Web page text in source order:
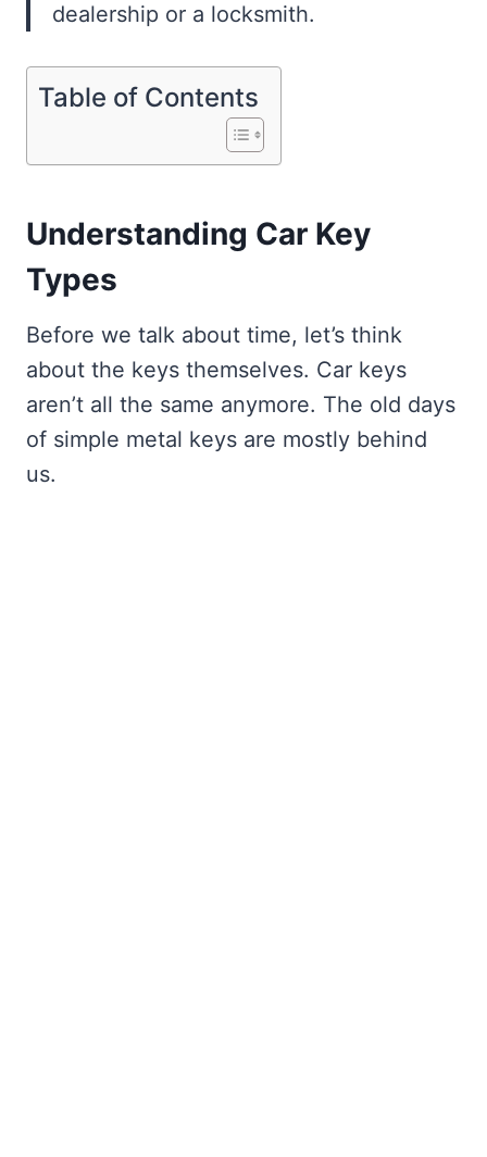
dealership or a locksmith.
Table of Contents
Understanding Car Key
Types
Before we talk about time, let’s think
about the keys themselves. Car keys
aren’t all the same anymore. The old days
of simple metal keys are mostly behind
us.